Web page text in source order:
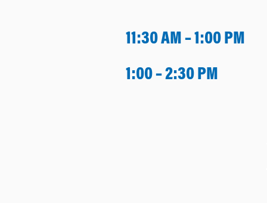
11:30 AM – 1:00 PM
1:00 – 2:30 PM